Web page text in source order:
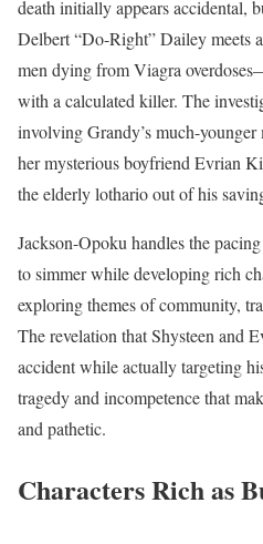
death initially appears accidental,
Delbert “Do-Right” Dailey meets
men dying from Viagra
with a calculated killer. The
involving Grandy’s much-younger
her mysterious boyfriend Evrian
the elderly lothario out of his
Jackson-Opoku handles the
to simmer while developing rich
exploring themes of community,
The revelation that Shysteen and
accident while actually targeting
tragedy and incompetence that
and pathetic.
Characters Rich as